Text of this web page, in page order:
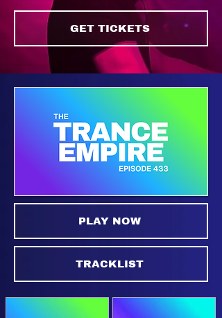
GET TICKETS
PLAY NOW
TRACKLIST